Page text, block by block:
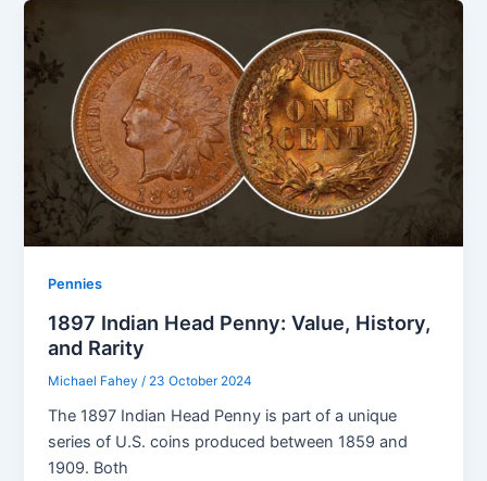
Pennies
1897 Indian Head Penny: Value, History,
and Rarity
Michael Fahey / 23 October 2024
The 1897 Indian Head Penny is part of a unique
series of U.S. coins produced between 1859 and
1909. Both